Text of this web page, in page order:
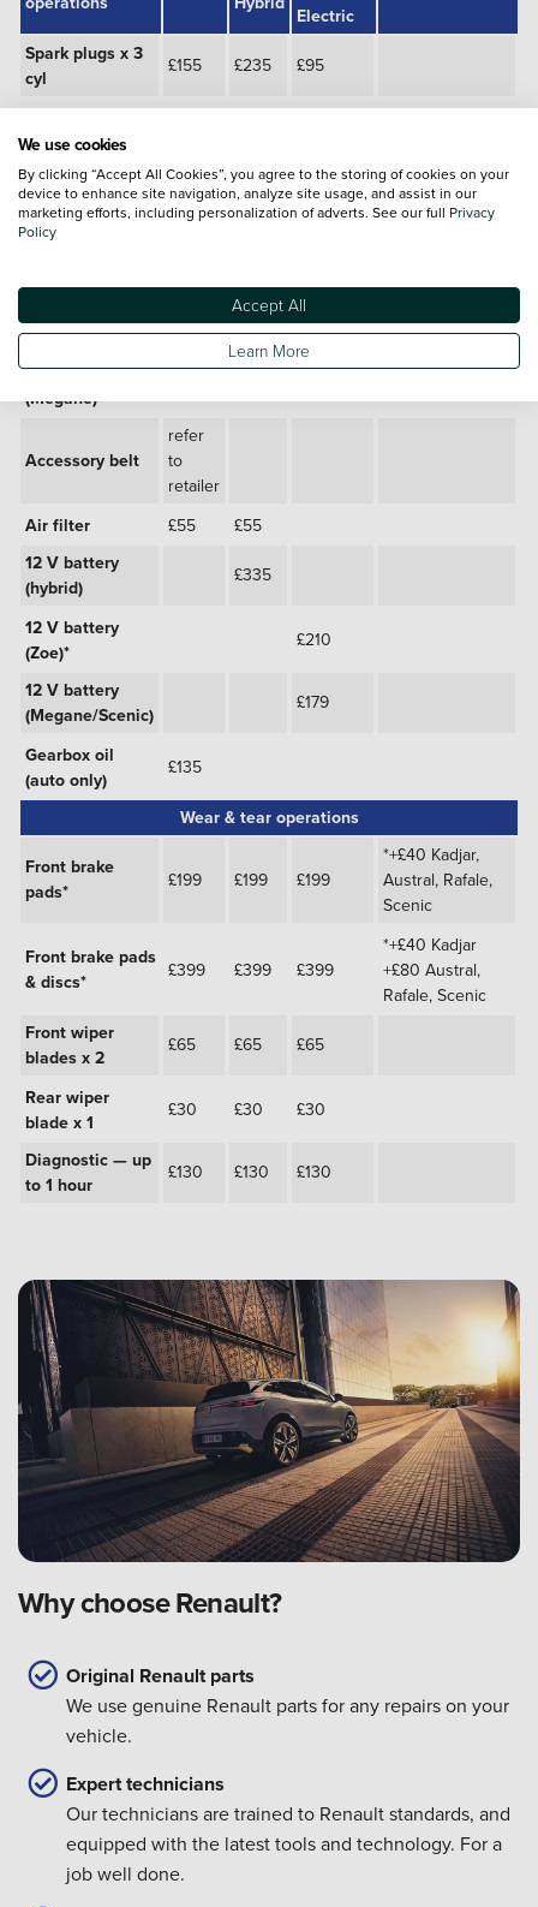
Electric
Spark plugs x 3
cyl
£155 £235 £95
cyl
Brake fluid* £95 £95
£530
Anti allergen
cabin filter
Coolant change £195 £195
£520
(Zoe)
Coolant change
(Megane)
Accessory belt
refer
to
retailer
Air filter
£55
£55
12 V battery
(hybrid)
£335
12 V battery
(Zoe)*
£210
12 V battery
(Megane/Scenic)
£179
Gearbox oil
(auto only)
£135
Wear & tear operations
Front brake
pads*
£199 £199 £199
*+£40 Kadjar,
Austral, Rafale,
Scenic
Front brake pads
& discs*
£399 £399 £399
*+£40 Kadjar
+£80 Austral,
Rafale, Scenic
Front wiper
blades x 2
£65 £65 £65
Rear wiper
blade x 1
£30 £30 £30
Diagnostic — up
to 1 hour
£130 £130 £130
Why choose Renault?
Original Renault parts
We use genuine Renault parts for any repairs on your
vehicle.
Expert technicians
Our technicians are trained to Renault standards, and
equipped with the latest tools and technology. For a
job well done.
We use cookies
By clicking “Accept All Cookies”, you agree to the storing of cookies on your
device to enhance site navigation, analyze site usage, and assist in our
marketing efforts, including personalization of adverts. See our full Privacy
Policy
Accept All
Learn More